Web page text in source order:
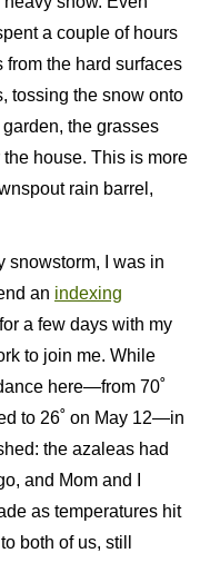
a couple of hours
the hard surfaces
tossing the snow onto
the grasses
house. This is more
rain barrel,
snowstorm, I was in
an indexing
a few days with my
to join me. While
here—from 70˚
to 26˚ on May 12—in
the azaleas had
and Mom and I
as temperatures hit
both of us, still